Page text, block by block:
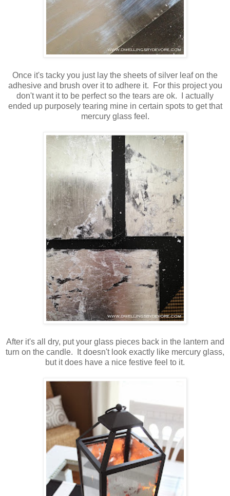
Once it's tacky you just lay the sheets of silver leaf on the
adhesive and brush over it to adhere it. For this project you
don't want it to be perfect so the tears are ok. I actually
ended up purposely tearing mine in certain spots to get that
mercury glass feel.
After it's all dry, put your glass pieces back in the lantern and
turn on the candle. It doesn't look exactly like mercury glass,
but it does have a nice festive feel to it.